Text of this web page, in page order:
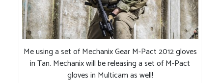
Me using a set of Mechanix Gear M-Pact 2012 gloves
in Tan. Mechanix will be releasing a set of M-Pact
gloves in Multicam as well!